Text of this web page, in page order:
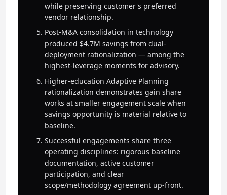
while preserving customer's preferred
vendor relationship.
Post-M&A consolidation in technology
produced $4.7M savings from dual-
deployment rationalization — among the
highest-leverage moments for advisory.
Higher-education Adaptive Planning
rationalization demonstrates gain share
works at smaller engagement scale when
savings opportunity is material relative to
baseline.
Successful engagements share three
operating disciplines: rigorous baseline
documentation, active customer
participation, and clear
scope/methodology agreement up-front.